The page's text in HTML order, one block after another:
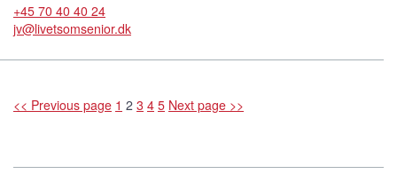
+45 70 40 40 24
jv@livetsomsenior.dk
<< Previous page 1 2 3 4 5 Next page >>